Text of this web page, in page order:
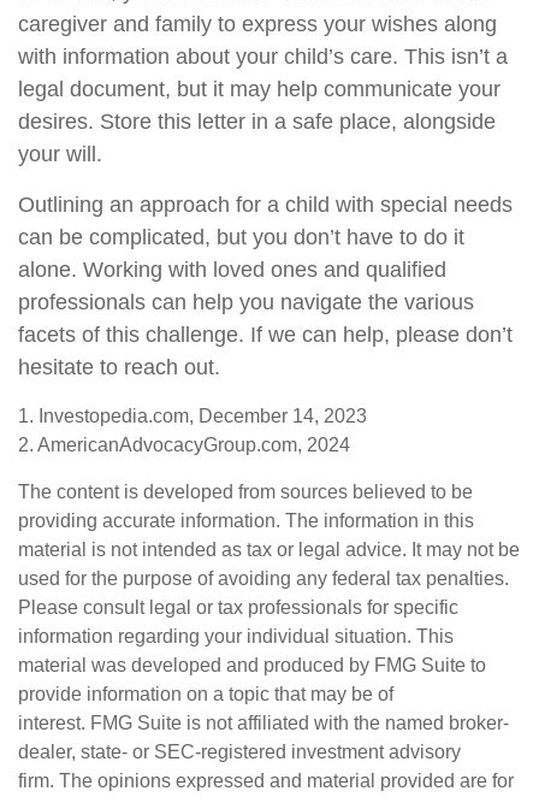
caregiver and family to express your wishes along
with information about your child’s care. This isn’t a
legal document, but it may help communicate your
desires. Store this letter in a safe place, alongside
your will.
Outlining an approach for a child with special needs
can be complicated, but you don’t have to do it
alone. Working with loved ones and qualified
professionals can help you navigate the various
facets of this challenge. If we can help, please don’t
hesitate to reach out.
1. Investopedia.com, December 14, 2023
2. AmericanAdvocacyGroup.com, 2024
The content is developed from sources believed to be
providing accurate information. The information in this
material is not intended as tax or legal advice. It may not be
used for the purpose of avoiding any federal tax penalties.
Please consult legal or tax professionals for specific
information regarding your individual situation. This
material was developed and produced by FMG Suite to
provide information on a topic that may be of
interest. FMG Suite is not affiliated with the named broker-
dealer, state- or SEC-registered investment advisory
firm. The opinions expressed and material provided are for